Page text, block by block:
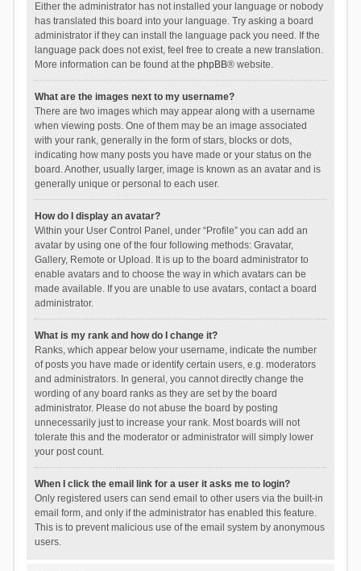
Either the administrator has not installed your language or nobody
has translated this board into your language. Try asking a board
administrator if they can install the language pack you need. If the
language pack does not exist, feel free to create a new translation.
More information can be found at the phpBB® website.
What are the images next to my username?
There are two images which may appear along with a username
when viewing posts. One of them may be an image associated
with your rank, generally in the form of stars, blocks or dots,
indicating how many posts you have made or your status on the
board. Another, usually larger, image is known as an avatar and is
generally unique or personal to each user.
How do I display an avatar?
Within your User Control Panel, under “Profile” you can add an
avatar by using one of the four following methods: Gravatar,
Gallery, Remote or Upload. It is up to the board administrator to
enable avatars and to choose the way in which avatars can be
made available. If you are unable to use avatars, contact a board
administrator.
What is my rank and how do I change it?
Ranks, which appear below your username, indicate the number
of posts you have made or identify certain users, e.g. moderators
and administrators. In general, you cannot directly change the
wording of any board ranks as they are set by the board
administrator. Please do not abuse the board by posting
unnecessarily just to increase your rank. Most boards will not
tolerate this and the moderator or administrator will simply lower
your post count.
When I click the email link for a user it asks me to login?
Only registered users can send email to other users via the built-in
email form, and only if the administrator has enabled this feature.
This is to prevent malicious use of the email system by anonymous
users.